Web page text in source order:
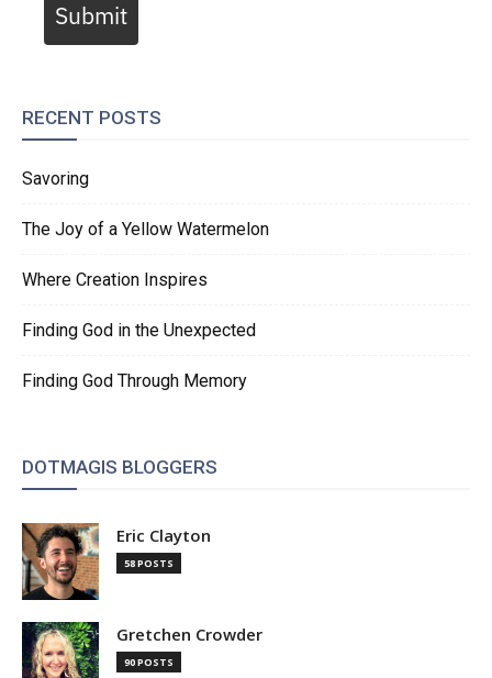
Submit
RECENT POSTS
Savoring
The Joy of a Yellow Watermelon
Where Creation Inspires
Finding God in the Unexpected
Finding God Through Memory
DOTMAGIS BLOGGERS
Eric Clayton
58 POSTS
Gretchen Crowder
90 POSTS